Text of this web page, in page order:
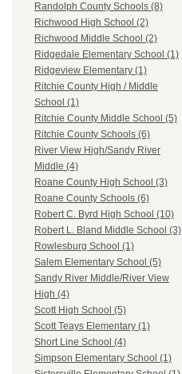
Randolph County Schools (8)
Richwood High School (2)
Richwood Middle School (2)
Ridgedale Elementary School (1)
Ridgeview Elementary (1)
Ritchie County High / Middle
School (1)
Ritchie County Middle School (5)
Ritchie County Schools (6)
River View High/Sandy River
Middle (4)
Roane County High School (3)
Roane County Schools (6)
Robert C. Byrd High School (10)
Robert L. Bland Middle School (3)
Rowlesburg School (1)
Salem Elementary School (5)
Sandy River Middle/River View
High (4)
Scott High School (5)
Scott Teays Elementary (1)
Short Line School (4)
Simpson Elementary School (1)